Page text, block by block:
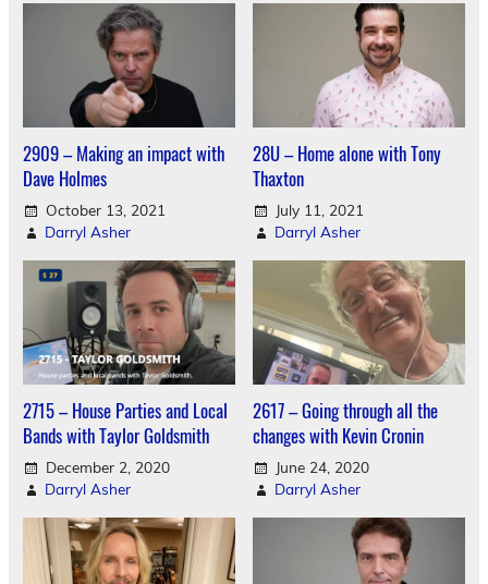
2909 – Making an impact with
Dave Holmes
October 13, 2021
Darryl Asher
28U – Home alone with Tony
Thaxton
July 11, 2021
Darryl Asher
2715 – House Parties and Local
Bands with Taylor Goldsmith
December 2, 2020
Darryl Asher
2617 – Going through all the
changes with Kevin Cronin
June 24, 2020
Darryl Asher